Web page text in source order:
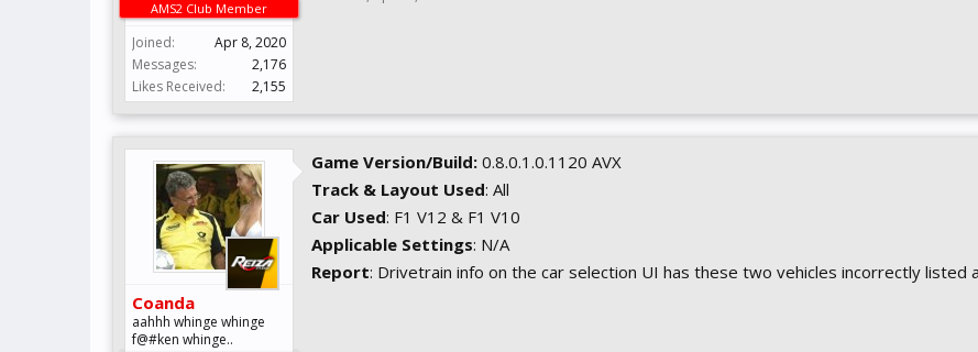
AMS2 Club Member
Joined:
Apr 8, 2020
Messages:
2,176
Likes Received:
2,155
Coanda
aahhh whinge whinge
f@#ken whinge..
Game Version/Build: 0.8.0.1.0.1120 AVX
Track & Layout Used: All
Car Used: F1 V12 & F1 V10
Applicable Settings: N/A
Report: Drivetrain info on the car selection UI has these two vehicles incorrectly listed